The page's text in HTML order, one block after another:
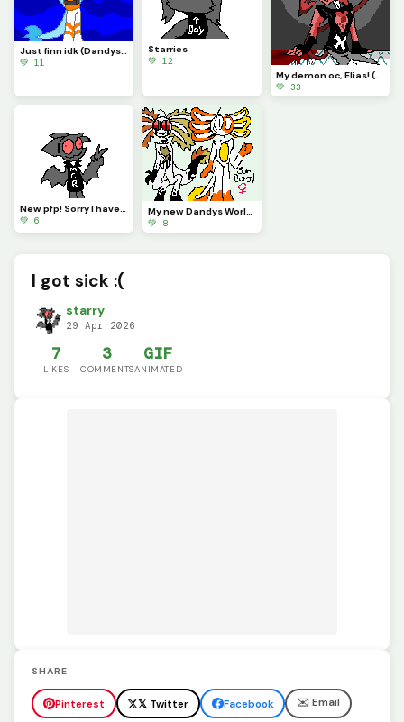
Just finn idk (Dandys World)
💚 11
Starries
💚 12
My demon oc, Elias! (Contest)
💚 33
New pfp! Sorry I havent been posting regularly!
💚 6
💚 8
I got sick :(
starry
29 Apr 2026
7
LIKES
3
COMMENTS
GIF
ANIMATED
SHARE
Pinterest 𝕏 Twitter Facebook ✉️ Email